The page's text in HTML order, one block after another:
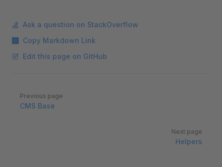
Ask a question on StackOverflow
Copy Markdown Link
Edit this page on GitHub
Pager
Previous page
CMS Base
Next page
Helpers